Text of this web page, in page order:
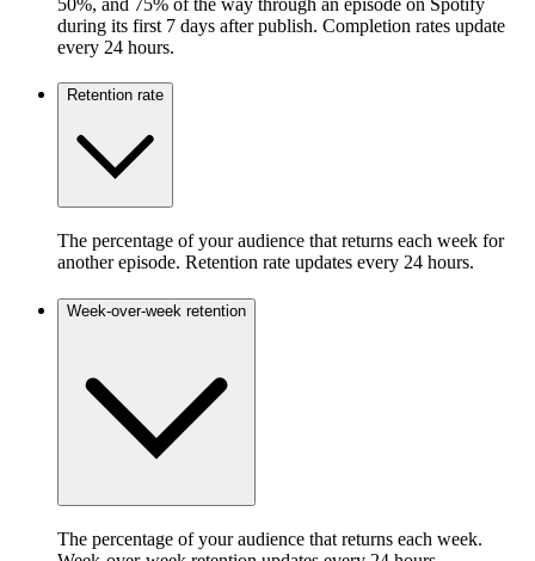
during its first 7 days after publish. Completion rates update
every 24 hours.
Retention rate
The percentage of your audience that returns each week for
another episode. Retention rate updates every 24 hours.
Week-over-week retention
The percentage of your audience that returns each week.